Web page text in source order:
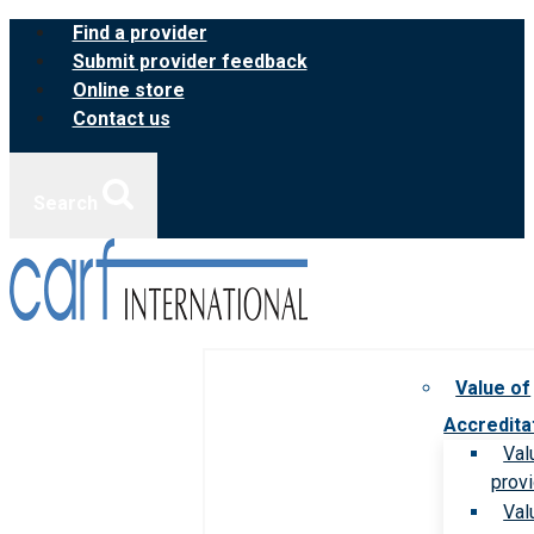
Skip
content
Find a provider
Submit provider feedback
Online store
Contact us
Value of